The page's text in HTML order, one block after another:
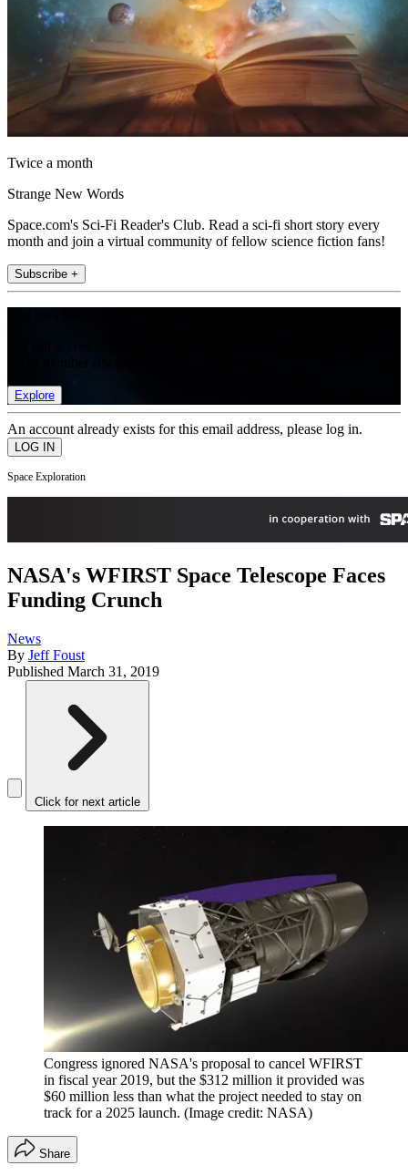
Twice a month
Strange New Words
Space.com's Sci-Fi Reader's Club. Read a sci-fi short story every
month and join a virtual community of fellow science fiction fans!
Subscribe +
Explore
An account already exists for this email address, please log in.
Space Exploration
NASA's WFIRST Space Telescope Faces
Funding Crunch
News
By Jeff Foust
Published March 31, 2019
Click for next article
Congress ignored NASA's proposal to cancel WFIRST
in fiscal year 2019, but the $312 million it provided was
$60 million less than what the project needed to stay on
track for a 2025 launch. (Image credit: NASA)
Share